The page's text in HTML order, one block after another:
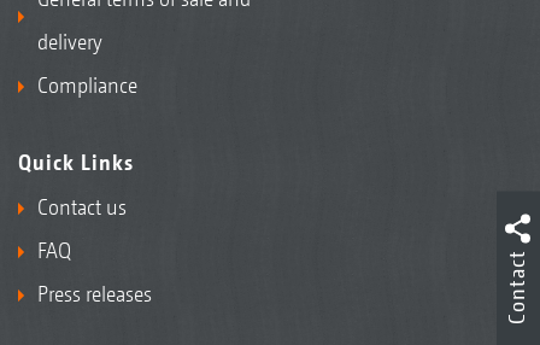
delivery
Compliance
Quick Links
Contact us
FAQ
Press releases
Contact